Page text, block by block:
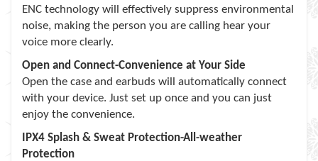
ENC technology will effectively suppress environmental
noise, making the person you are calling hear your
voice more clearly.
Open and Connect-Convenience at Your Side
Open the case and earbuds will automatically connect
with your device. Just set up once and you can just
enjoy the convenience.
IPX4 Splash & Sweat Protection-All-weather
Protection